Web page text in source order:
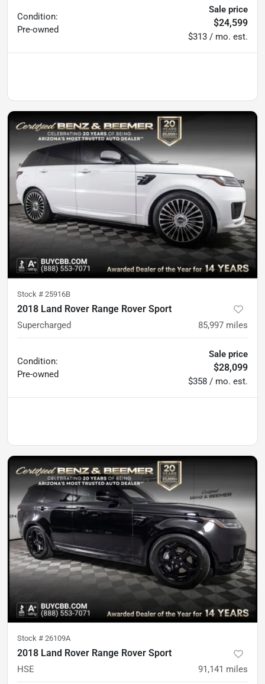
Condition:
Pre-owned
Sale price
$24,599
$313 / mo. est.
Stock # 25916B
2018 Land Rover Range Rover Sport
Supercharged 85,997 miles
Condition:
Pre-owned
Sale price
$28,099
$358 / mo. est.
Stock # 26109A
2018 Land Rover Range Rover Sport
HSE 91,141 miles